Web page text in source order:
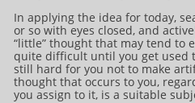
In applying the idea for today,
or so with eyes closed, and
“little” thought that may tend to
quite difficult until you get used
still hard for you not to make
thought that occurs to you,
you assign to it, is a suitable